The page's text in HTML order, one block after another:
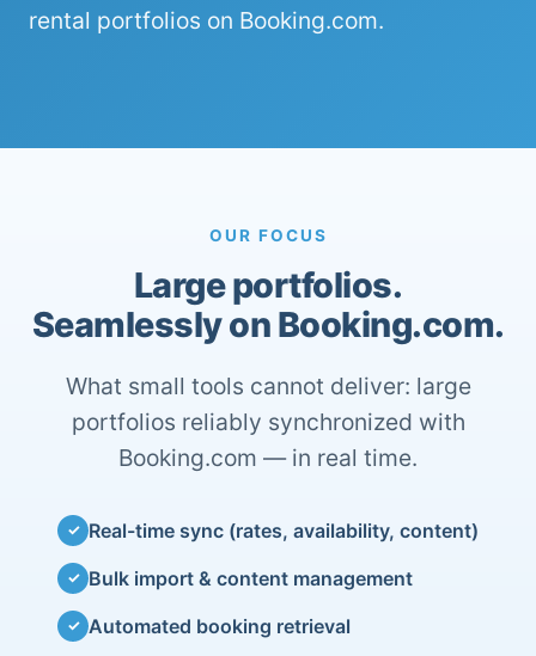
rental portfolios on Booking.com.
OUR FOCUS
Large portfolios.
Seamlessly on Booking.com.
What small tools cannot deliver: large
portfolios reliably synchronized with
Booking.com — in real time.
✓ Real-time sync (rates, availability, content)
✓ Bulk import & content management
✓ Automated booking retrieval